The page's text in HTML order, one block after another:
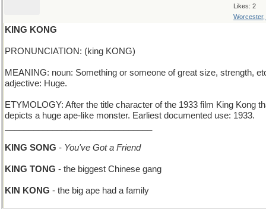
Likes: 2
Worcester,
KING KONG
PRONUNCIATION: (king KONG)
MEANING: noun: Something or someone of great size, strength,
adjective: Huge.
ETYMOLOGY: After the title character of the 1933 film King Kong
depicts a huge ape-like monster. Earliest documented use: 1933.
KING SONG - You've Got a Friend
KING TONG - the biggest Chinese gang
KIN KONG - the big ape had a family